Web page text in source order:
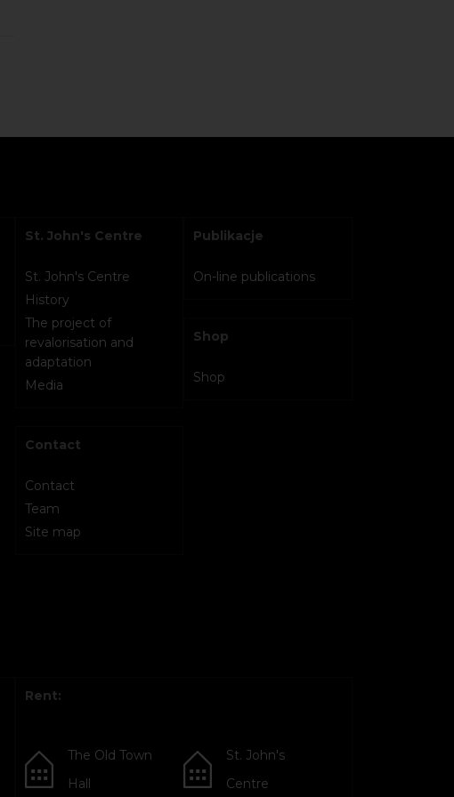
St. John's Centre
St. John's Centre
History
The project of
revalorisation and
adaptation
Media
Contact
Contact
Team
Site map
Publikacje
On-line publications
Shop
Shop
Rent:
The Old Town
Hall
St. John's
Centre